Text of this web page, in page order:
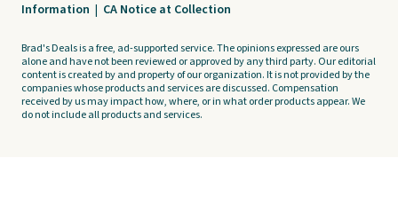
Information | CA Notice at Collection
Brad's Deals is a free, ad-supported service. The opinions expressed are ours
alone and have not been reviewed or approved by any third party. Our editorial
content is created by and property of our organization. It is not provided by the
companies whose products and services are discussed. Compensation
received by us may impact how, where, or in what order products appear. We
do not include all products and services.